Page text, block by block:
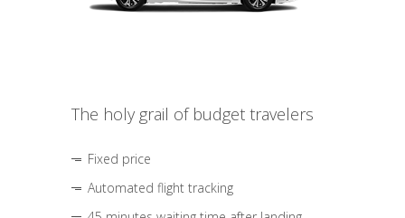
The holy grail of budget travelers
Fixed price
Automated flight tracking